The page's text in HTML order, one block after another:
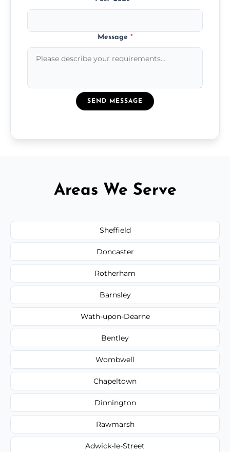
Message *
SEND MESSAGE
Areas We Serve
Sheffield
Doncaster
Rotherham
Barnsley
Wath-upon-Dearne
Bentley
Wombwell
Chapeltown
Dinnington
Rawmarsh
Adwick-le-Street